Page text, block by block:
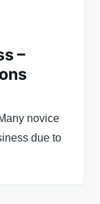
–
novice
due to